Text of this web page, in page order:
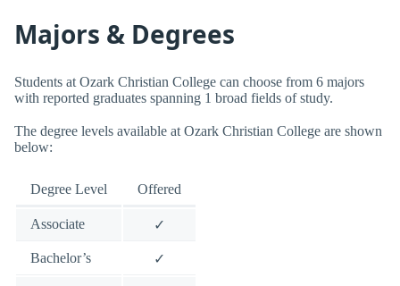
Majors & Degrees
Students at Ozark Christian College can choose from 6 majors
with reported graduates spanning 1 broad fields of study.
The degree levels available at Ozark Christian College are shown
below:
Degree Level Offered
Associate ✓
Bachelor’s ✓